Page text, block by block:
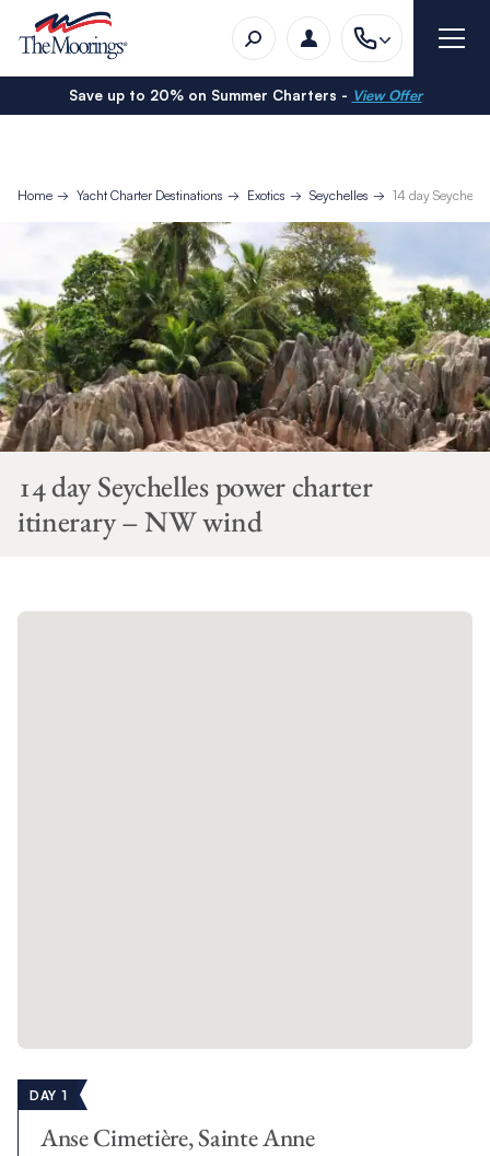
Save up to 20% on Summer Charters - View Offer
Home Yacht Charter Destinations Exotics Seychelles 14 day
14 day Seychelles power charter
itinerary – NW wind
DAY 1
Anse Cimetière, Sainte Anne